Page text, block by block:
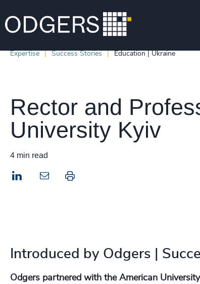
Expertise Success Stories Education | Ukraine
Rector and
University Kyiv
4 min read
LinkedIn Print this page
Introduced by Odgers |
Odgers partnered with the American